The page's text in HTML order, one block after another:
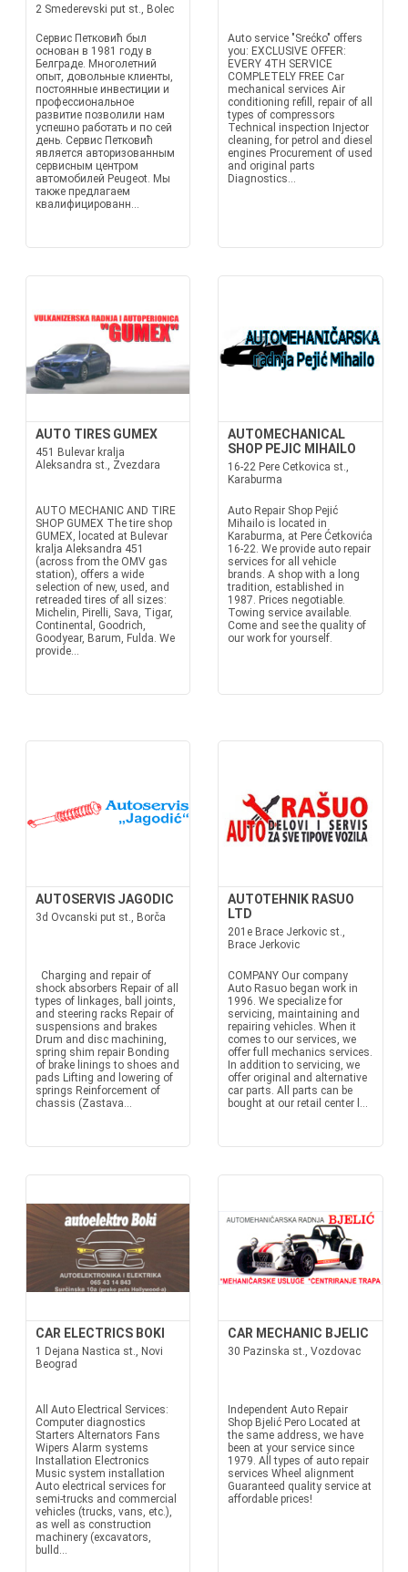
2 Smederevski put st., Bolec
Сервис Петковић был
основан в 1981 году в
Белграде. Многолетний
опыт, довольные клиенты,
постоянные инвестиции и
профессиональное
развитие позволили нам
успешно работать и по сей
день. Сервис Петковић
является авторизованным
сервисным центром
автомобилей Peugeot. Мы
также предлагаем
квалифицированн...
Auto service "Srećko" offers
you: EXCLUSIVE OFFER:
EVERY 4TH SERVICE
COMPLETELY FREE Car
mechanical services Air
conditioning refill, repair of all
types of compressors
Technical inspection Injector
cleaning, for petrol and diesel
engines Procurement of used
and original parts
Diagnostics...
AUTO TIRES GUMEX
451 Bulevar kralja
Aleksandra st., Zvezdara
AUTO MECHANIC AND TIRE
SHOP GUMEX The tire shop
GUMEX, located at Bulevar
kralja Aleksandra 451
(across from the OMV gas
station), offers a wide
selection of new, used, and
retreaded tires of all sizes:
Michelin, Pirelli, Sava, Tigar,
Continental, Goodrich,
Goodyear, Barum, Fulda. We
provide...
AUTOMECHANICAL
SHOP PEJIC MIHAILO
16-22 Pere Cetkovica st.,
Karaburma
Auto Repair Shop Pejić
Mihailo is located in
Karaburma, at Pere Ćetkovića
16-22. We provide auto repair
services for all vehicle
brands. A shop with a long
tradition, established in
1987. Prices negotiable.
Towing service available.
Come and see the quality of
our work for yourself.
AUTOSERVIS JAGODIC
3d Ovcanski put st., Borča
Charging and repair of
shock absorbers Repair of all
types of linkages, ball joints,
and steering racks Repair of
suspensions and brakes
Drum and disc machining,
spring shim repair Bonding
of brake linings to shoes and
pads Lifting and lowering of
springs Reinforcement of
chassis (Zastava...
AUTOTEHNIK RASUO
LTD
201e Brace Jerkovic st.,
Brace Jerkovic
COMPANY Our company
Auto Rasuo began work in
1996. We specialize for
servicing, maintaining and
repairing vehicles. When it
comes to our services, we
offer full mechanics services.
In addition to servicing, we
offer original and alternative
car parts. All parts can be
bought at our retail center l...
CAR ELECTRICS BOKI
1 Dejana Nastica st., Novi
Beograd
All Auto Electrical Services:
Computer diagnostics
Starters Alternators Fans
Wipers Alarm systems
Installation Electronics
Music system installation
Auto electrical services for
semi-trucks and commercial
vehicles (trucks, vans, etc.),
as well as construction
machinery (excavators,
bulld...
CAR MECHANIC BJELIC
30 Pazinska st., Vozdovac
Independent Auto Repair
Shop Bjelić Pero Located at
the same address, we have
been at your service since
1979. All types of auto repair
services Wheel alignment
Guaranteed quality service at
affordable prices!